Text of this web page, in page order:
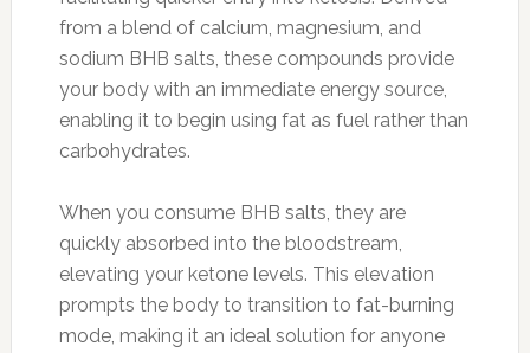
from a blend of calcium, magnesium, and
sodium BHB salts, these compounds provide
your body with an immediate energy source,
enabling it to begin using fat as fuel rather than
carbohydrates.
When you consume BHB salts, they are
quickly absorbed into the bloodstream,
elevating your ketone levels. This elevation
prompts the body to transition to fat-burning
mode, making it an ideal solution for anyone